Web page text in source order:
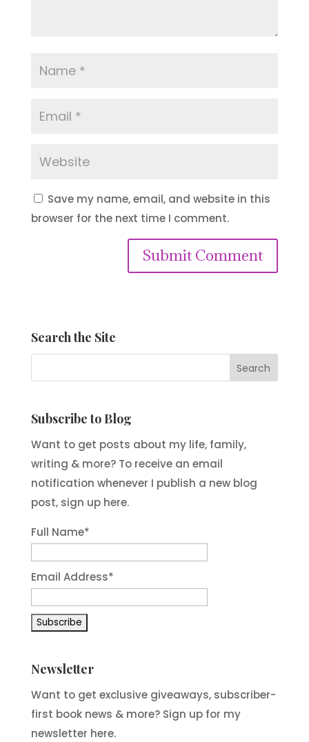
Save my name, email, and website in this
browser for the next time I comment.
Submit Comment
Search the Site
Subscribe to Blog
Want to get posts about my life, family,
writing & more? To receive an email
notification whenever I publish a new blog
post, sign up here.
Full Name*
Email Address*
Newsletter
Want to get exclusive giveaways, subscriber-
first book news & more? Sign up for my
newsletter here.